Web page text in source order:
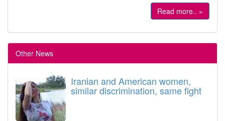
Read more.. »
Other News
Iranian and American women,
similar discrimination, same fight